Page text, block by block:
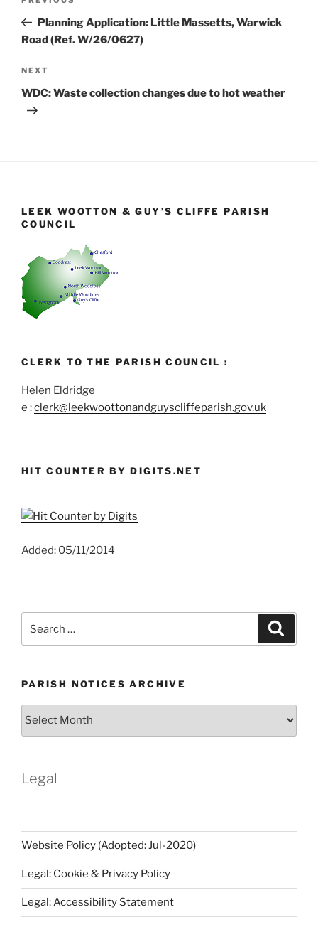
PostPlanning Application: Little Massetts, Warwick
Road (Ref. W/26/0627)
Next
Post
NEXT
WDC: Waste collection changes due to hot weather
LEEK WOOTTON & GUY’S CLIFFE PARISH
COUNCIL
CLERK TO THE PARISH COUNCIL :
Helen Eldridge
e :clerk@leekwoottonandguyscliffeparish.gov.uk
HIT COUNTER BY DIGITS.NET
Added: 05/11/2014
for:
PARISH NOTICES ARCHIVE
Parish
Legal
Website Policy (Adopted: Jul-2020)
Legal: Cookie & Privacy Policy
Legal: Accessibility Statement